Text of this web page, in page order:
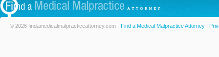
© 2026 findamedicalmalpracticeattorney.com - Find a Medical Malpractice Attorney |